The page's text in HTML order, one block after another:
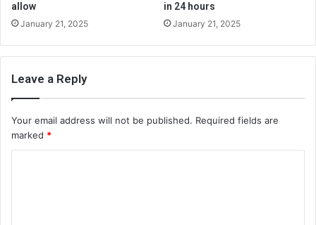
allow
January 21, 2025
in 24 hours
January 21, 2025
Leave a Reply
Your email address will not be published. Required fields are
marked *